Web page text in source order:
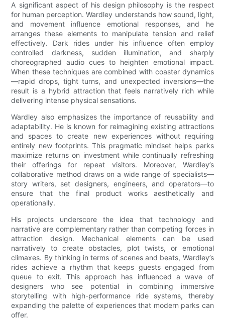
A significant aspect of his design philosophy is the respect
for human perception. Wardley understands how sound, light,
and movement influence emotional responses, and he
arranges these elements to manipulate tension and relief
effectively. Dark rides under his influence often employ
controlled darkness, sudden illumination, and sharply
choreographed audio cues to heighten emotional impact.
When these techniques are combined with coaster dynamics
—rapid drops, tight turns, and unexpected inversions—the
result is a hybrid attraction that feels narratively rich while
delivering intense physical sensations.
Wardley also emphasizes the importance of reusability and
adaptability. He is known for reimagining existing attractions
and spaces to create new experiences without requiring
entirely new footprints. This pragmatic mindset helps parks
maximize returns on investment while continually refreshing
their offerings for repeat visitors. Moreover, Wardley’s
collaborative method draws on a wide range of specialists—
story writers, set designers, engineers, and operators—to
ensure that the final product works aesthetically and
operationally.
His projects underscore the idea that technology and
narrative are complementary rather than competing forces in
attraction design. Mechanical elements can be used
narratively to create obstacles, plot twists, or emotional
climaxes. By thinking in terms of scenes and beats, Wardley’s
rides achieve a rhythm that keeps guests engaged from
queue to exit. This approach has influenced a wave of
designers who see potential in combining immersive
storytelling with high-performance ride systems, thereby
expanding the palette of experiences that modern parks can
offer.